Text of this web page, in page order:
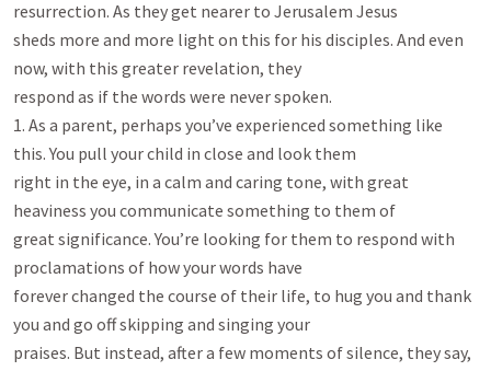
resurrection. As they get nearer to Jerusalem Jesus
sheds more and more light on this for his disciples. And even
now, with this greater revelation, they
respond as if the words were never spoken.
1. As a parent, perhaps you’ve experienced something like
this. You pull your child in close and look them
right in the eye, in a calm and caring tone, with great
heaviness you communicate something to them of
great significance. You’re looking for them to respond with
proclamations of how your words have
forever changed the course of their life, to hug you and thank
you and go off skipping and singing your
praises. But instead, after a few moments of silence, they say,